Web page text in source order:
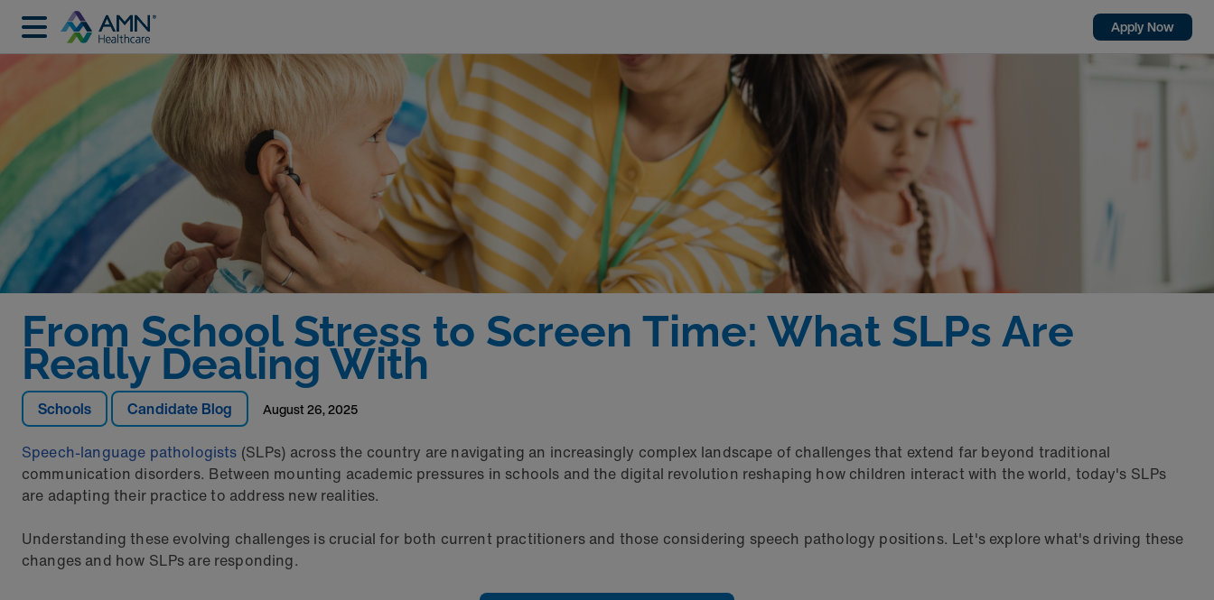
Apply Now
Schools Candidate Blog August 26, 2025
From School Stress to Screen Time: What SLPs Are
Really Dealing With
Speech-language pathologists (SLPs) across the country are navigating an increasingly complex landscape of challenges that extend far beyond traditional
communication disorders. Between mounting academic pressures in schools and the digital revolution reshaping how children interact with the world, today's SLPs
are adapting their practice to address new realities.
Understanding these evolving challenges is crucial for both current practitioners and those considering speech pathology positions. Let's explore what's driving these
changes and how SLPs are responding.